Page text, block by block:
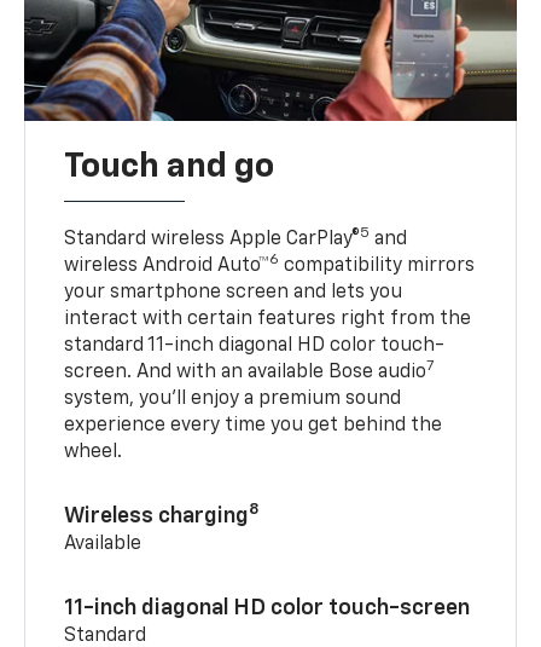
Touch and go
Standard wireless Apple CarPlay®5 and
wireless Android Auto™6 compatibility mirrors
your smartphone screen and lets you
interact with certain features right from the
standard 11-inch diagonal HD color touch-
screen. And with an available Bose audio7
system, you’ll enjoy a premium sound
experience every time you get behind the
wheel.
Wireless charging8
Available
11-inch diagonal HD color touch-screen
Standard